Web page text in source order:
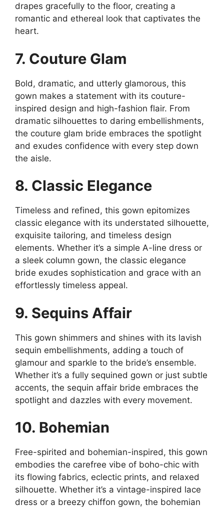
drapes gracefully to the floor, creating a
romantic and ethereal look that captivates the
heart.
7. Couture Glam
Bold, dramatic, and utterly glamorous, this
gown makes a statement with its couture-
inspired design and high-fashion flair. From
dramatic silhouettes to daring embellishments,
the couture glam bride embraces the spotlight
and exudes confidence with every step down
the aisle.
8. Classic Elegance
Timeless and refined, this gown epitomizes
classic elegance with its understated silhouette,
exquisite tailoring, and timeless design
elements. Whether it’s a simple A-line dress or
a sleek column gown, the classic elegance
bride exudes sophistication and grace with an
effortlessly timeless appeal.
9. Sequins Affair
This gown shimmers and shines with its lavish
sequin embellishments, adding a touch of
glamour and sparkle to the bride’s ensemble.
Whether it’s a fully sequined gown or just subtle
accents, the sequin affair bride embraces the
spotlight and dazzles with every movement.
10. Bohemian
Free-spirited and bohemian-inspired, this gown
embodies the carefree vibe of boho-chic with
its flowing fabrics, eclectic prints, and relaxed
silhouette. Whether it’s a vintage-inspired lace
dress or a breezy chiffon gown, the bohemian